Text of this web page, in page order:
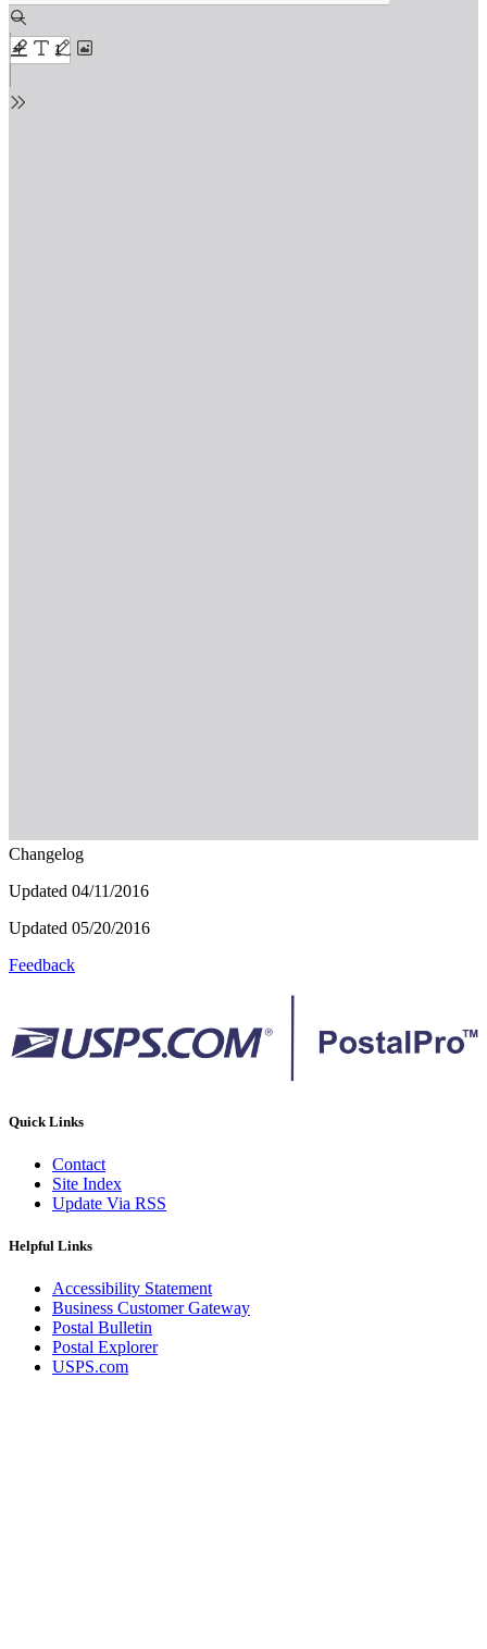
Changelog
Updated 04/11/2016
Updated 05/20/2016
Feedback
Quick Links
Contact
Site Index
Update Via RSS
Helpful Links
Accessibility Statement
Business Customer Gateway
Postal Bulletin
Postal Explorer
USPS.com